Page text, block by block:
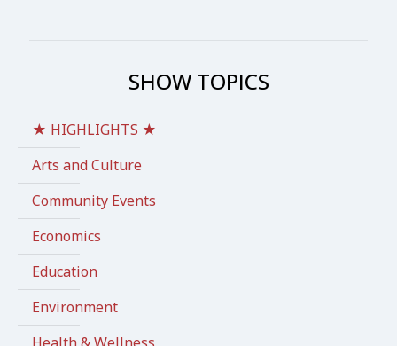
SHOW TOPICS
★ HIGHLIGHTS ★
Arts and Culture
Community Events
Economics
Education
Environment
Health & Wellness